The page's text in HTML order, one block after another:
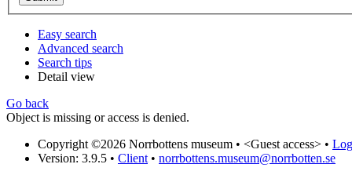
Easy search
Advanced search
Search tips
Detail view
Go back
Object is missing or access is denied.
Copyright ©2026 Norrbottens museum • <Guest access> •
Version: 3.9.5 • Client • norrbottens.museum@norrbotten.se